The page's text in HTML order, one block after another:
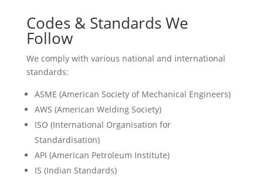
Codes & Standards We
Follow
We comply with various national and international
standards:
ASME (American Society of Mechanical Engineers)
AWS (American Welding Society)
ISO (International Organisation for
Standardisation)
API (American Petroleum Institute)
IS (Indian Standards)